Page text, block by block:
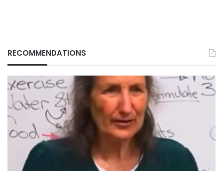
RECOMMENDATIONS